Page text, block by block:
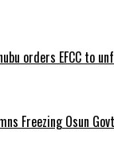
orders EFCC to
Freezing Osun